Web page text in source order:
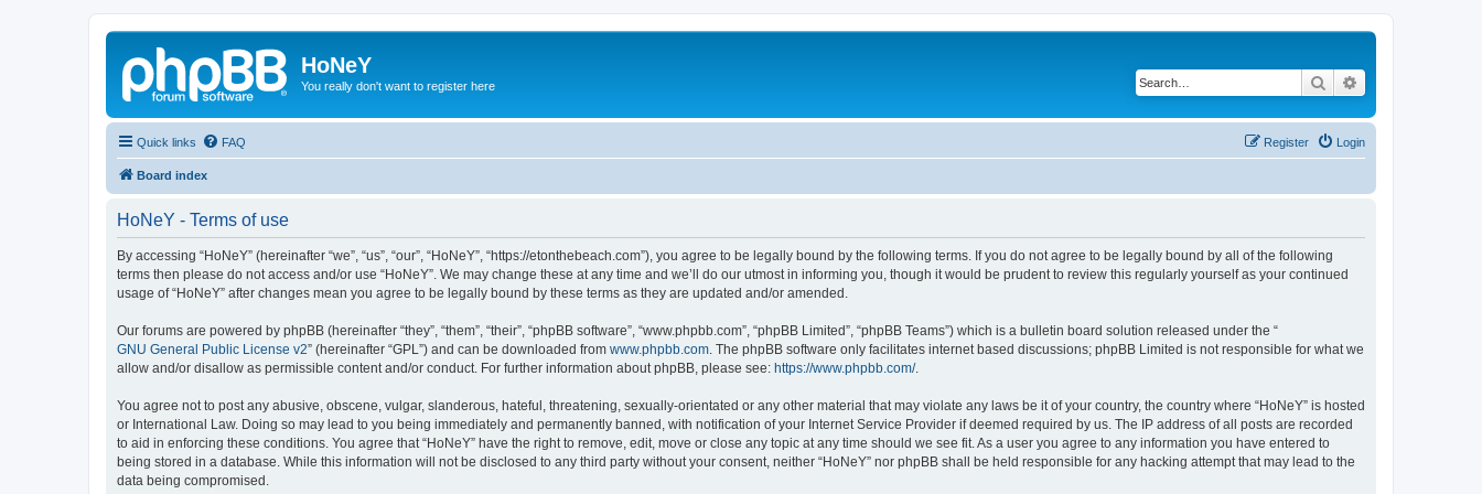
HoNeY
You really don't want to register here Search
Quick links FAQ Login
Register
Board index
HoNeY - Terms of use
By accessing “HoNeY” (hereinafter “we”, “us”, “our”, “HoNeY”, “https://etonthebeach.com”), you agree to be legally bound by the following terms. If you do not agree to be legally bound by all of the following
terms then please do not access and/or use “HoNeY”. We may change these at any time and we’ll do our utmost in informing you, though it would be prudent to review this regularly yourself as your continued
usage of “HoNeY” after changes mean you agree to be legally bound by these terms as they are updated and/or amended.
Our forums are powered by phpBB (hereinafter “they”, “them”, “their”, “phpBB software”, “www.phpbb.com”, “phpBB Limited”, “phpBB Teams”) which is a bulletin board solution released under the “
GNU General Public License v2” (hereinafter “GPL”) and can be downloaded from www.phpbb.com . The phpBB software only facilitates internet based discussions; phpBB Limited is not responsible for what we
allow and/or disallow as permissible content and/or conduct. For further information about phpBB, please see: https://www.phpbb.com/.
You agree not to post any abusive, obscene, vulgar, slanderous, hateful, threatening, sexually-orientated or any other material that may violate any laws be it of your country, the country where “HoNeY” is hosted
or International Law. Doing so may lead to you being immediately and permanently banned, with notification of your Internet Service Provider if deemed required by us. The IP address of all posts are recorded
to aid in enforcing these conditions. You agree that “HoNeY” have the right to remove, edit, move or close any topic at any time should we see fit. As a user you agree to any information you have entered to
being stored in a database. While this information will not be disclosed to any third party without your consent, neither “HoNeY” nor phpBB shall be held responsible for any hacking attempt that may lead to the
data being compromised.